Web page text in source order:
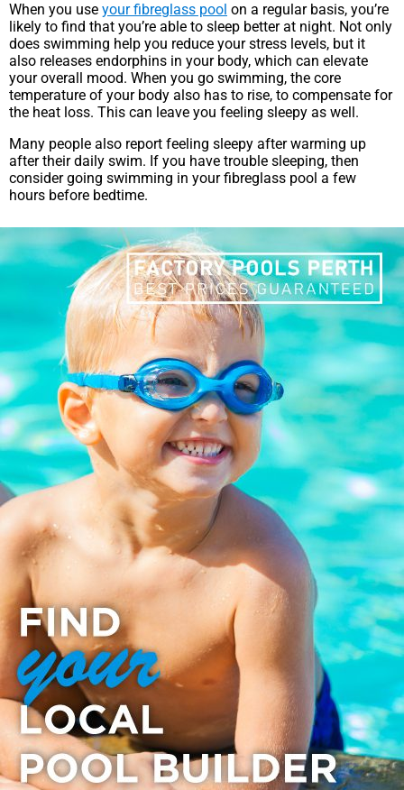
When you use your fibreglass pool on a regular basis, you’re
likely to find that you’re able to sleep better at night. Not only
does swimming help you reduce your stress levels, but it
also releases endorphins in your body, which can elevate
your overall mood. When you go swimming, the core
temperature of your body also has to rise, to compensate for
the heat loss. This can leave you feeling sleepy as well.
Many people also report feeling sleepy after warming up
after their daily swim. If you have trouble sleeping, then
consider going swimming in your fibreglass pool a few
hours before bedtime.